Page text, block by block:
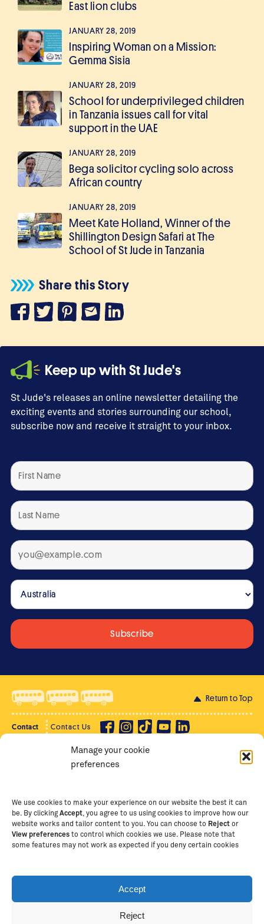
Manage your cookie
preferences
We use cookies to make your experience on our website the best it can
be. By clickingAccept , you agree to us using cookies to improve how our
website works and tailor content to you. You can choose to Reject or
View preferences to control which cookies we use. Please note that
some features may not work as expected if you deny certain cookies
Accept
Reject
East lion clubs
JANUARY 28, 2019
Inspiring Woman on a Mission:
Gemma Sisia
JANUARY 28, 2019
School for underprivileged children
in Tanzania issues call for vital
support in the UAE
JANUARY 28, 2019
Bega solicitor cycling solo across
African country
JANUARY 28, 2019
Meet Kate Holland, Winner of the
Shillington Design Safari at The
School of St Jude in Tanzania
Share this Story
Keep up with St Jude's
St Jude's releases an online newsletter detailing the
exciting events and stories surrounding our school,
subscribe now and receive it straight to your inbox.
Return to Top
Contact Contact Us
Supporter Login
Copyright Ⓒ
The School of St Jude – Fighting
students and scholars in Arusha, Tanzania. The School